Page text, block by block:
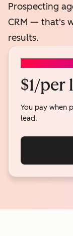
Prospecting
CRM — that's
results.
$1/per
You pay when
lead.